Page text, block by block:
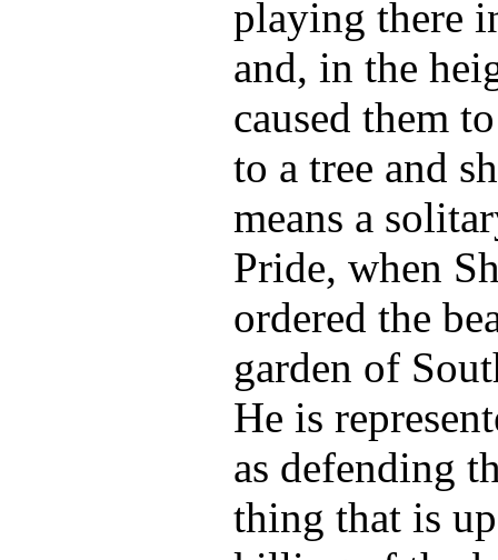
playing there
and, in the
caused them
to a tree and
means a
Pride, when
ordered the
garden of
He is
as defending
thing that is